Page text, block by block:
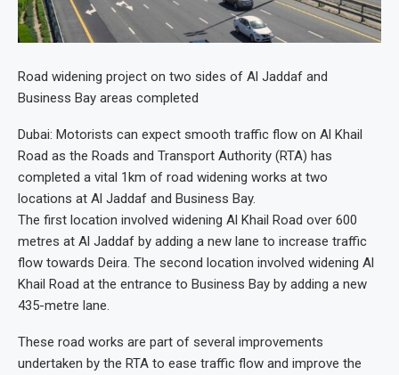
Road widening project on two sides of Al Jaddaf and
Business Bay areas completed
Dubai: Motorists can expect smooth traffic flow on Al Khail
Road as the Roads and Transport Authority (RTA) has
completed a vital 1km of road widening works at two
locations at Al Jaddaf and Business Bay.
The first location involved widening Al Khail Road over 600
metres at Al Jaddaf by adding a new lane to increase traffic
flow towards Deira. The second location involved widening Al
Khail Road at the entrance to Business Bay by adding a new
435-metre lane.
These road works are part of several improvements
undertaken by the RTA to ease traffic flow and improve the